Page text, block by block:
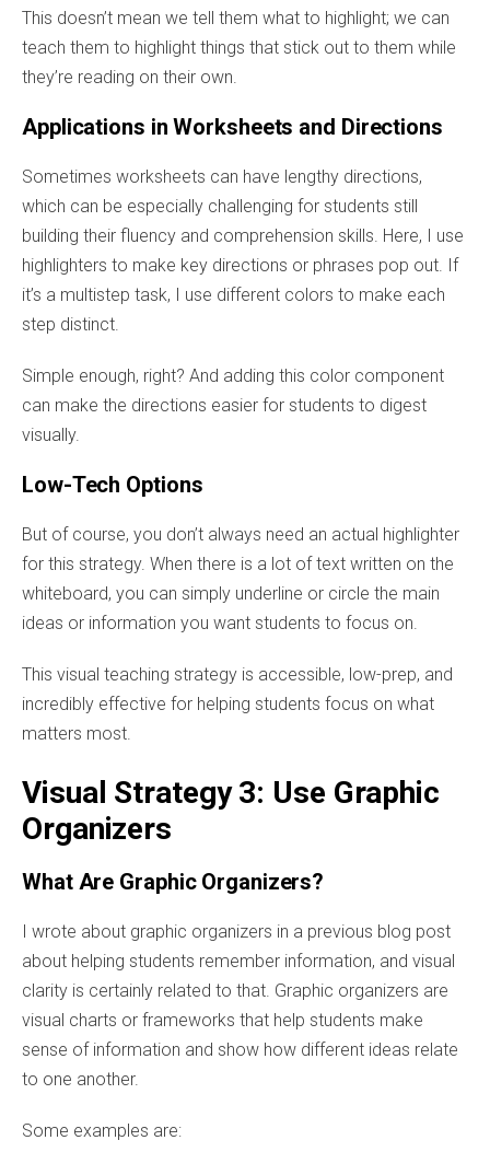
This doesn’t mean we tell them what to highlight; we can
teach them to highlight things that stick out to them while
they’re reading on their own.
Applications in Worksheets and Directions
Sometimes worksheets can have lengthy directions,
which can be especially challenging for students still
building their fluency and comprehension skills. Here, I use
highlighters to make key directions or phrases pop out. If
it’s a multistep task, I use different colors to make each
step distinct.
Simple enough, right? And adding this color component
can make the directions easier for students to digest
visually.
Low-Tech Options
But of course, you don’t always need an actual highlighter
for this strategy. When there is a lot of text written on the
whiteboard, you can simply underline or circle the main
ideas or information you want students to focus on.
This visual teaching strategy is accessible, low-prep, and
incredibly effective for helping students focus on what
matters most.
Visual Strategy 3: Use Graphic
Organizers
What Are Graphic Organizers?
I wrote about graphic organizers in a previous blog post
about helping students remember information, and visual
clarity is certainly related to that. Graphic organizers are
visual charts or frameworks that help students make
sense of information and show how different ideas relate
to one another.
Some examples are: